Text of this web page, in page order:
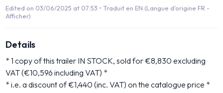
Edited on 03/06/2025 at 07:53 •Traduit en EN (Langue d'origine FR -
Afficher)
Details
* 1 copy of this trailer IN STOCK, sold for €8,830 excluding
VAT (€10,596 including VAT) *
* i.e. a discount of €1,440 (inc. VAT) on the catalogue price *